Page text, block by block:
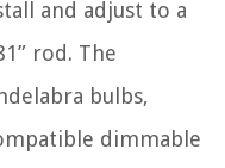
and adjust to a
rod. The
bulbs,
dimmable